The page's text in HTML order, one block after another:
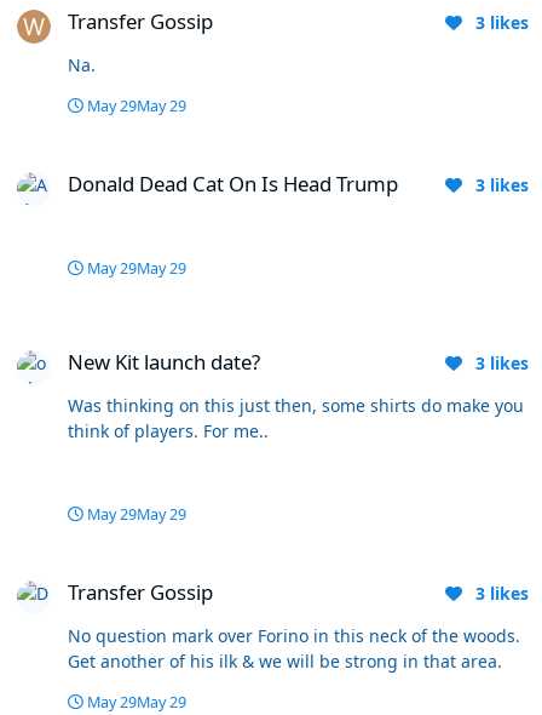
Transfer Gossip 3 likes
Na.
May 29May 29
Donald Dead Cat On Is Head Trump 3 likes
May 29May 29
New Kit launch date? 3 likes
Was thinking on this just then, some shirts do make you
think of players. For me..
May 29May 29
Transfer Gossip 3 likes
No question mark over Forino in this neck of the woods.
Get another of his ilk & we will be strong in that area.
May 29May 29